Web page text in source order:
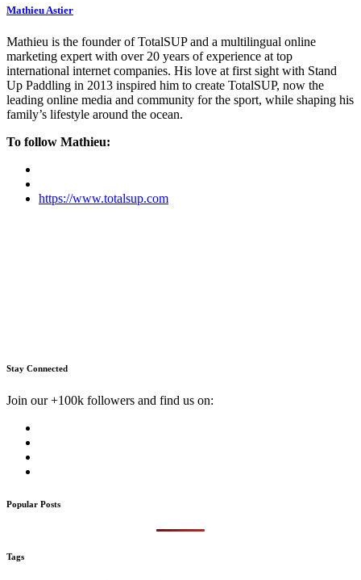
Mathieu Astier
Mathieu is the founder of TotalSUP and a multilingual online
marketing expert with over 20 years of experience at top
international internet companies. His love at first sight with Stand
Up Paddling in 2013 inspired him to create TotalSUP, now the
leading online media and community for the sport, while shaping his
family’s lifestyle around the ocean.
To follow Mathieu:
https://www.totalsup.com
Stay Connected
Join our +100k followers and find us on:
Popular Posts
Tags